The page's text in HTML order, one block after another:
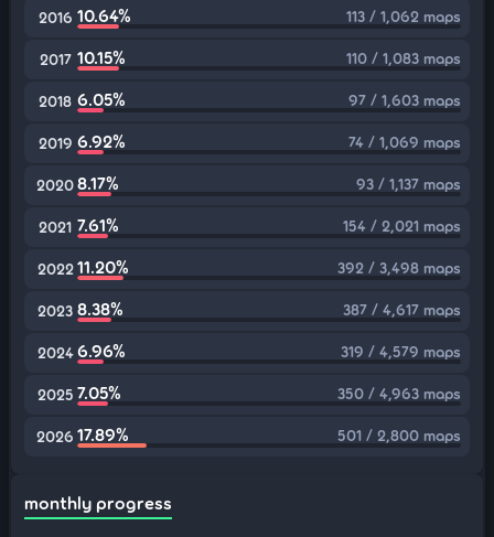
2016 10.64% 113 / 1,062 maps
2017 10.15% 110 / 1,083 maps
2018 6.05% 97 / 1,603 maps
2019 6.92% 74 / 1,069 maps
20208.17% 93 / 1,137 maps
2021 7.61% 154 / 2,021 maps
2022 11.20% 392 / 3,498 maps
2023 8.38% 387 / 4,617 maps
2024 6.96% 319 / 4,579 maps
2025 7.05% 350 / 4,963 maps
2026 17.89% 501 / 2,800 maps
monthly progress